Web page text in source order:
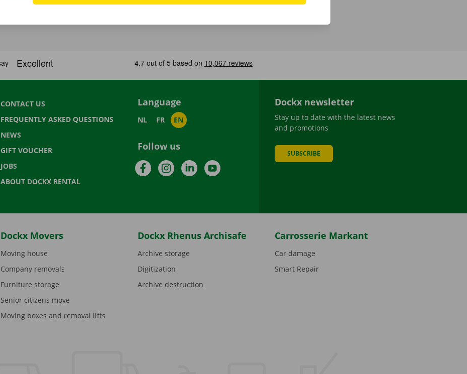
CONTACT US
FREQUENTLY ASKED QUESTIONS
NEWS
GIFT VOUCHER
JOBS
ABOUT DOCKX RENTAL
Language
NL FR EN
Follow us
FacebookInstagramLinkedInYouTube
Dockx newsletter
Stay up to date with the latest news
and promotions
SUBSCRIBE
Dockx Movers
Moving house
Company removals
Furniture storage
Senior citizens move
Moving boxes and removal lifts
Dockx Rhenus Archisafe
Archive storage
Digitization
Archive destruction
Carrosserie Markant
Car damage
Smart Repair